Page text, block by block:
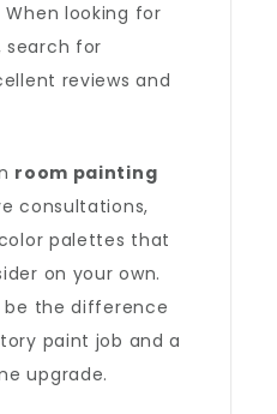
looking for
search for
reviews and
room painting
consultations,
palettes that
on your own.
be the difference
paint job and a
upgrade.